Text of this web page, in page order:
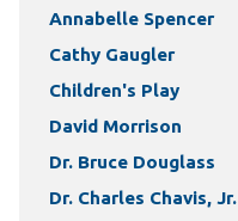
Annabelle Spencer
Cathy Gaugler
Children's Play
David Morrison
Dr. Bruce Douglass
Dr. Charles Chavis, Jr.